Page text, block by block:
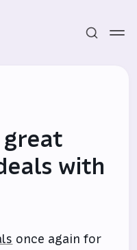
great
with
once again for